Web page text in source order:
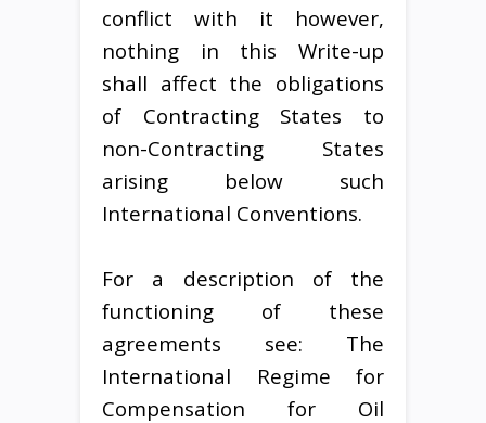
conflict with it however,
nothing in this Write-up
shall affect the obligations
of Contracting States to
non-Contracting States
arising below such
International Conventions.
For a description of the
functioning of these
agreements see: The
International Regime for
Compensation for Oil